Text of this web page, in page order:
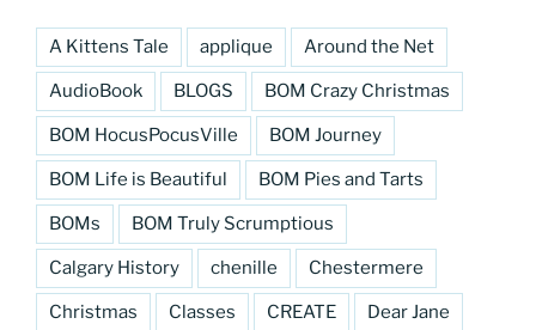
A Kittens Tale applique Around the Net
AudioBook BLOGS BOM Crazy Christmas
BOM HocusPocusVille BOM Journey
BOM Life is Beautiful BOM Pies and Tarts
BOMs BOM Truly Scrumptious
Calgary History chenille Chestermere
Christmas Classes CREATE Dear Jane